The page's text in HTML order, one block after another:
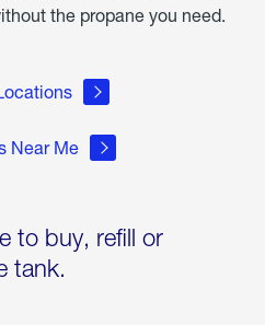
the propane you need.
Near Me
to buy, refill or
tank.